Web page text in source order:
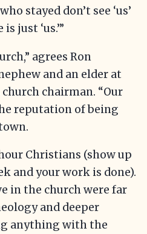
stayed don’t see ‘us’
just ‘us.’”
agrees Ron
and an elder at
chairman. “Our
reputation of being
Christians (show up
and your work is done).
in the church were far
and deeper
anything with the